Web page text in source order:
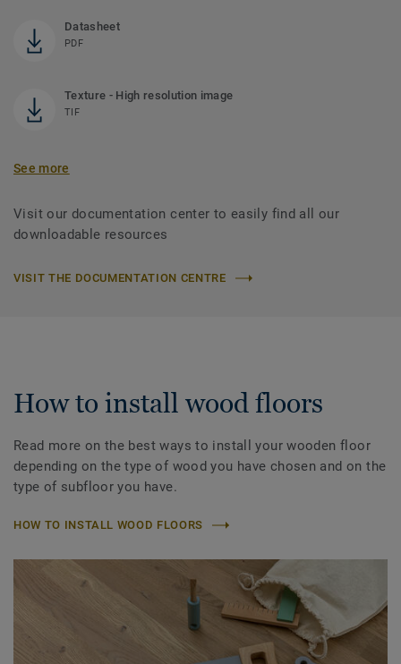
Datasheet
PDF
Texture - High resolution image
TIF
See more
Visit our documentation center to easily find all our
downloadable resources
VISIT THE DOCUMENTATION CENTRE
How to install wood floors
Read more on the best ways to install your wooden floor
depending on the type of wood you have chosen and on the
type of subfloor you have.
HOW TO INSTALL WOOD FLOORS